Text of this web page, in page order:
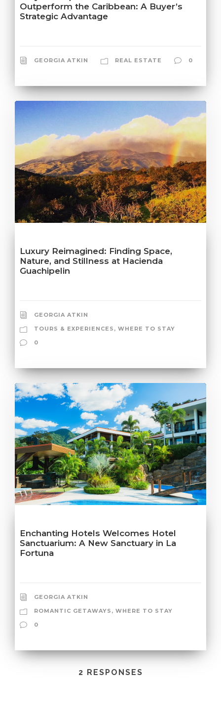
Outperform the Caribbean: A Buyer’s
Strategic Advantage
GEORGIA ATKIN REAL ESTATE 0
Luxury Reimagined: Finding Space,
Nature, and Stillness at Hacienda
Guachipelin
GEORGIA ATKIN
TOURS & EXPERIENCES , WHERE TO STAY
0
Enchanting Hotels Welcomes Hotel
Sanctuarium: A New Sanctuary in La
Fortuna
GEORGIA ATKIN
ROMANTIC GETAWAYS , WHERE TO STAY
0
2 RESPONSES